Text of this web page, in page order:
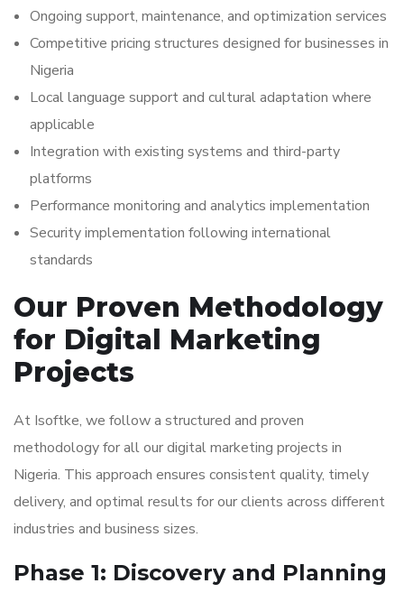
Ongoing support, maintenance, and optimization services
Competitive pricing structures designed for businesses in
Nigeria
Local language support and cultural adaptation where
applicable
Integration with existing systems and third-party
platforms
Performance monitoring and analytics implementation
Security implementation following international
standards
Our Proven Methodology
for Digital Marketing
Projects
At Isoftke, we follow a structured and proven
methodology for all our digital marketing projects in
Nigeria. This approach ensures consistent quality, timely
delivery, and optimal results for our clients across different
industries and business sizes.
Phase 1: Discovery and Planning